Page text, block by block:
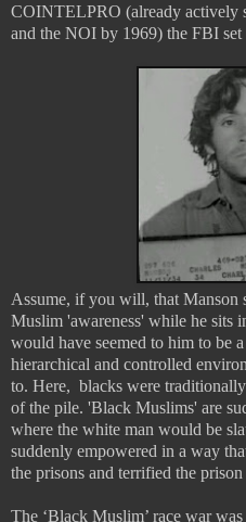
COINTELPRO (already actively
and the NOI by 1969) the FBI
Assume, if you will, that Manson
Muslim 'awareness' while he sits
would have seemed to him to be
hierarchical and controlled
to. Here, blacks were
of the pile. 'Black Muslims' are
where the white man would be
suddenly empowered in a way
the prisons and terrified the prison
The ‘Black Muslim’ race war